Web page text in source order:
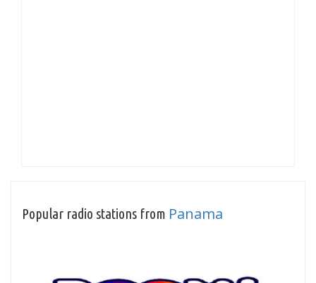
Popular radio stations from Panama